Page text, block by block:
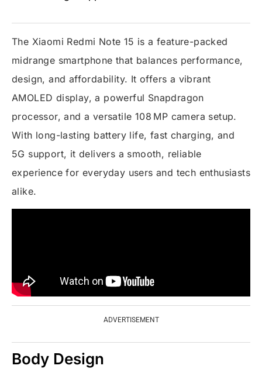
The Xiaomi Redmi Note 15 is a feature-packed
midrange smartphone that balances performance,
design, and affordability. It offers a vibrant
AMOLED display, a powerful Snapdragon
processor, and a versatile 108 MP camera setup.
With long-lasting battery life, fast charging, and
5G support, it delivers a smooth, reliable
experience for everyday users and tech enthusiasts
alike.
ADVERTISEMENT
Body Design